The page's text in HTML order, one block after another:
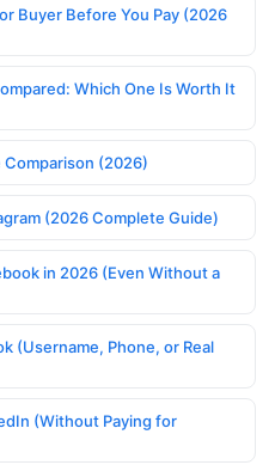
Buyer Before You Pay (2026
Which One Is Worth It
Comparison (2026)
(2026 Complete Guide)
in 2026 (Even Without a
(Username, Phone, or Real
(Without Paying for